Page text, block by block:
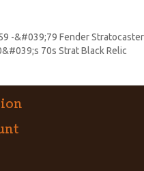
-&#039;79 Fender Stratocaster
70s Strat Black Relic